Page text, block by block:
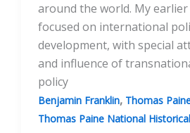
around the world. My earlier
focused on international
development, with special
and influence of
policy
Benjamin Franklin, Thomas
Thomas Paine National